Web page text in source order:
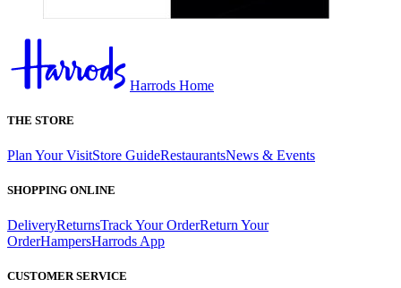
Harrods Home
THE STORE
Plan Your VisitStore GuideRestaurantsNews & Events
SHOPPING ONLINE
DeliveryReturnsTrack Your OrderReturn Your
OrderHampersHarrods App
CUSTOMER SERVICE